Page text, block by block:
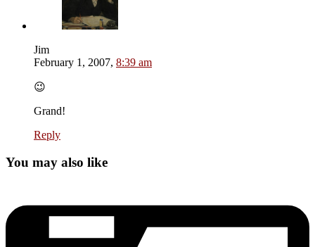
Jim
February 1, 2007, 8:39 am
😉
Grand!
Reply
You may also like